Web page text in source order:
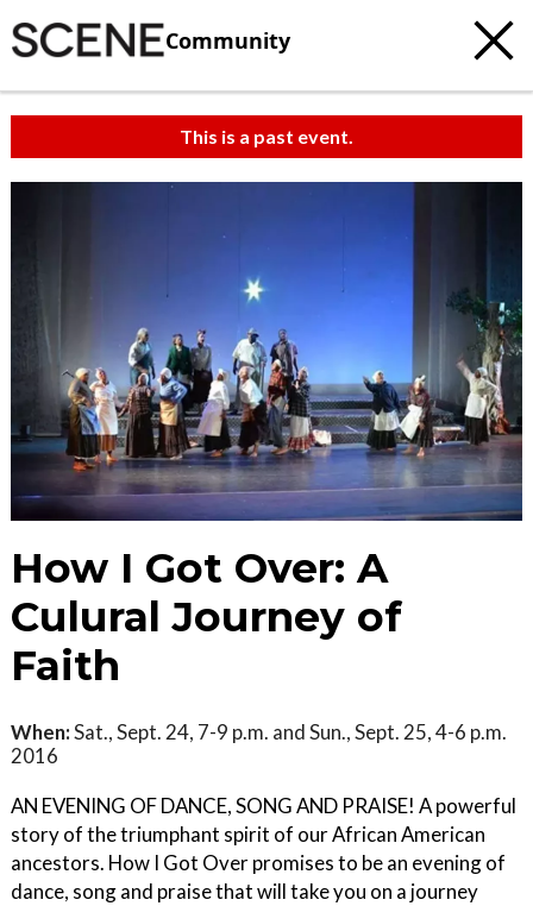
Community
This is a past event.
How I Got Over: A
Culural Journey of
Faith
When:Sat., Sept. 24, 7-9 p.m. and Sun., Sept. 25, 4-6 p.m.
2016
AN EVENING OF DANCE, SONG AND PRAISE! A powerful
story of the triumphant spirit of our African American
ancestors. How I Got Over promises to be an evening of
dance, song and praise that will take you on a journey